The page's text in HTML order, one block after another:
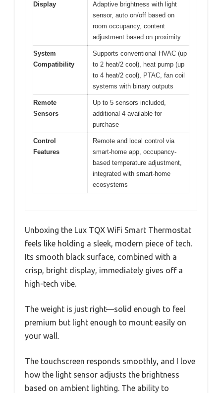
Display
Adaptive brightness with light
sensor, auto on/off based on
room occupancy, content
adjustment based on proximity
System
Compatibility
Supports conventional HVAC (up
to 2 heat/2 cool), heat pump (up
to 4 heat/2 cool), PTAC, fan coil
systems with binary outputs
Remote
Sensors
Up to 5 sensors included,
additional 4 available for
purchase
Control
Features
Remote and local control via
smart-home app, occupancy-
based temperature adjustment,
integrated with smart-home
ecosystems
Unboxing the Lux TQX WiFi Smart Thermostat
feels like holding a sleek, modern piece of tech.
Its smooth black surface, combined with a
crisp, bright display, immediately gives off a
high-tech vibe.
The weight is just right—solid enough to feel
premium but light enough to mount easily on
your wall.
The touchscreen responds smoothly, and I love
how the light sensor adjusts the brightness
based on ambient lighting. The ability to